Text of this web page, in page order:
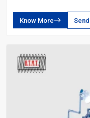
Know More